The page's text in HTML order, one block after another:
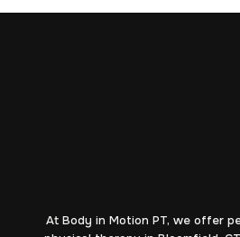
At Body in Motion PT, we offer